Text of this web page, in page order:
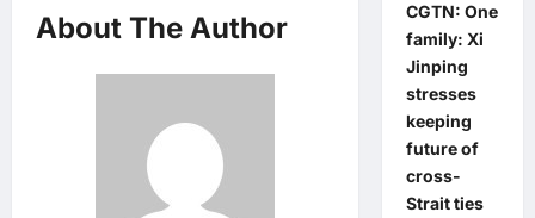
About The Author
CGTN: One
family: Xi
Jinping
stresses
keeping
future of
cross-
Strait ties